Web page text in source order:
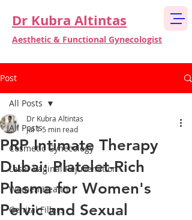
Dr Kubra Altintas
Aesthetic & Functional Gynecologist
Post
All Posts
Cosmetic Gynecology
Laser Vaginal Rejuvenation
Women Health
Genital Fillers
All Posts
PRP Intimate Therapy
Dubai: Platelet-Rich
Plasma for Women's
Pelvic and Sexual
Dr Kubra Altintas
Jul 1 5 min read